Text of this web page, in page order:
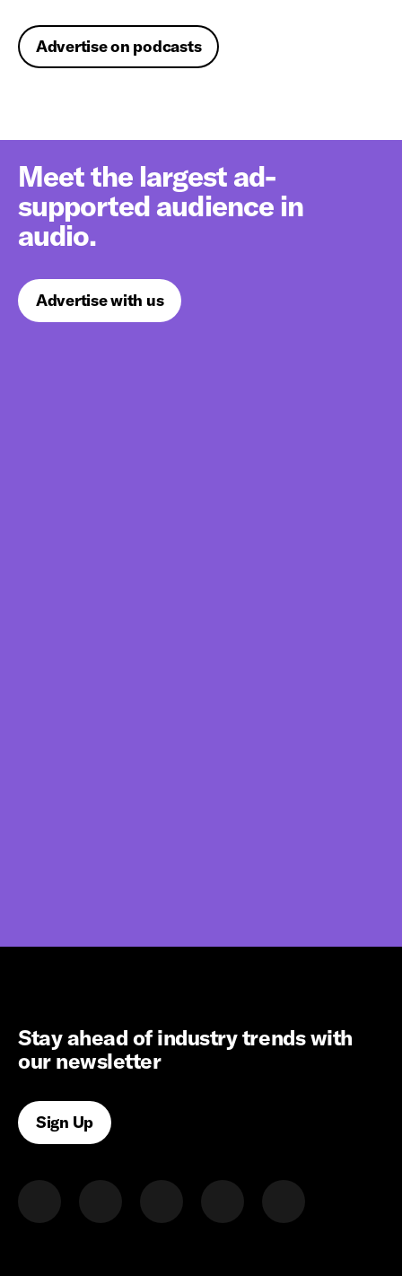
Advertise on podcasts
Meet the largest ad-
supported audience in
audio.
Advertise with us
Stay ahead of industry trends with
our newsletter
Sign Up